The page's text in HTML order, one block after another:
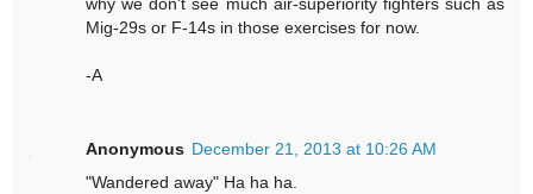
why we don't see much air-superiority fighters such as
Mig-29s or F-14s in those exercises for now.
-A
Anonymous December 21, 2013 at 10:26 AM
"Wandered away" Ha ha ha.